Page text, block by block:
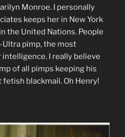
Monroe. I personally
keeps her in New York
the United Nations. People
Ultra pimp, the most
I really believe
of all pimps keeping his
fetish blackmail. Oh Henry!